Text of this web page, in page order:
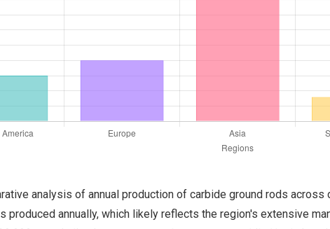
analysis of annual production of carbide ground rods
produced annually, which likely reflects the region's extensive